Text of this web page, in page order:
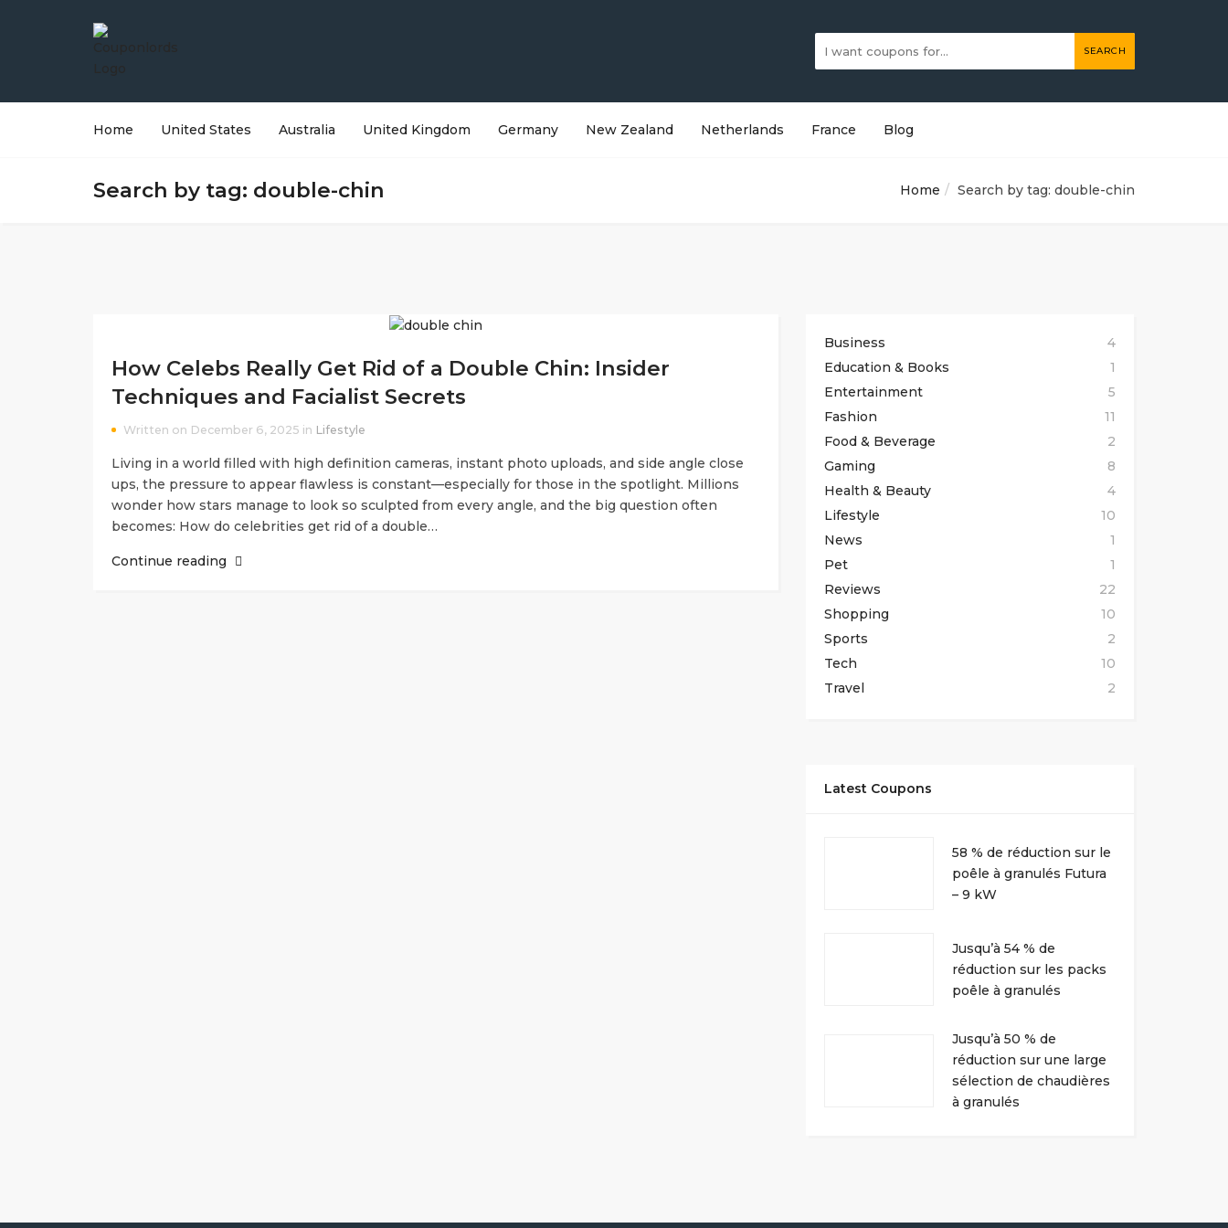
SEARCH
Home United States Australia United Kingdom Germany New Zealand Netherlands France Blog
Search by tag: double-chin Home Search by tag: double-chin
How Celebs Really Get Rid of a Double Chin: Insider
Techniques and Facialist Secrets
Written on December 6, 2025 in Lifestyle
Living in a world filled with high definition cameras, instant photo uploads, and side angle close
ups, the pressure to appear flawless is constant—especially for those in the spotlight. Millions
wonder how stars manage to look so sculpted from every angle, and the big question often
becomes: How do celebrities get rid of a double…
Continue reading
Business
4
Education & Books
1
Entertainment
5
Fashion
11
Food & Beverage
2
Gaming
8
Health & Beauty
4
Lifestyle
10
News
1
Pet
1
Reviews
22
Shopping
10
Sports
2
Tech
10
Travel
2
Latest Coupons
58 % de réduction sur le
poêle à granulés Futura
– 9 kW
Jusqu’à 54 % de
réduction sur les packs
poêle à granulés
Jusqu’à 50 % de
réduction sur une large
sélection de chaudières
à granulés